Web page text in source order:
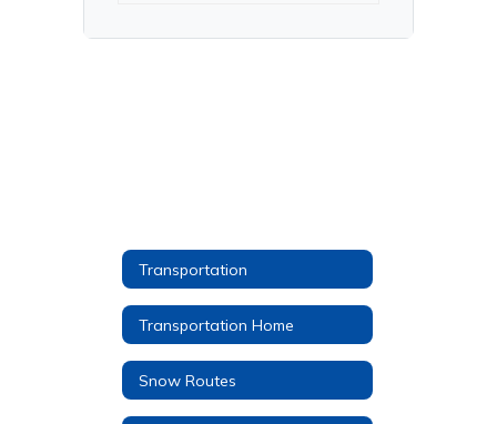
Transportation
Transportation Home
Snow Routes